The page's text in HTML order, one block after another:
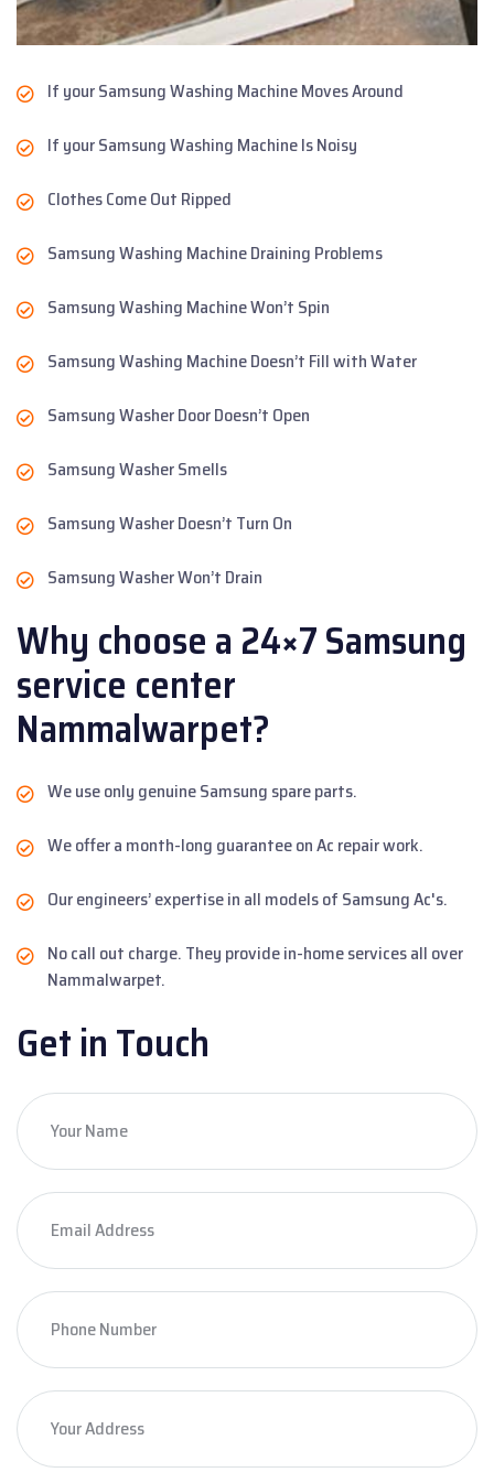
If your Samsung Washing Machine Moves Around
If your Samsung Washing Machine Is Noisy
Clothes Come Out Ripped
Samsung Washing Machine Draining Problems
Samsung Washing Machine Won’t Spin
Samsung Washing Machine Doesn’t Fill with Water
Samsung Washer Door Doesn’t Open
Samsung Washer Smells
Samsung Washer Doesn’t Turn On
Samsung Washer Won’t Drain
Why choose a 24×7 Samsung
service center
Nammalwarpet?
We use only genuine Samsung spare parts.
We offer a month-long guarantee on Ac repair work.
Our engineers’ expertise in all models of Samsung Ac's.
No call out charge. They provide in-home services all over
Nammalwarpet.
Get in Touch